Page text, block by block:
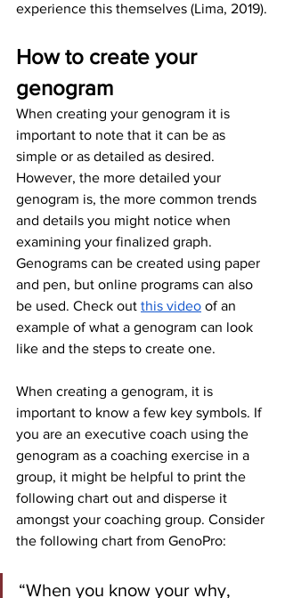
experience this themselves (Lima, 2019).
How to create your
genogram
When creating your genogram it is
important to note that it can be as
simple or as detailed as desired.
However, the more detailed your
genogram is, the more common trends
and details you might notice when
examining your finalized graph.
Genograms can be created using paper
and pen, but online programs can also
be used. Check out this video of an
example of what a genogram can look
like and the steps to create one.
When creating a genogram, it is
important to know a few key symbols. If
you are an executive coach using the
genogram as a coaching exercise in a
group, it might be helpful to print the
following chart out and disperse it
amongst your coaching group. Consider
the following chart from GenoPro:
“When you know your why,